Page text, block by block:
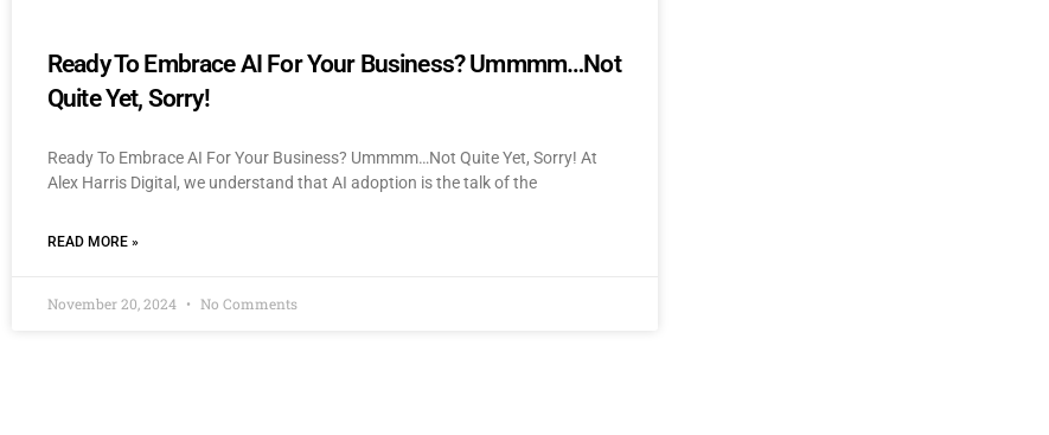
Ready To Embrace AI For Your Business? Ummmm…Not
Quite Yet, Sorry!
Ready To Embrace AI For Your Business? Ummmm…Not Quite Yet, Sorry! At
Alex Harris Digital, we understand that AI adoption is the talk of the
READ MORE »
November 20, 2024 No Comments